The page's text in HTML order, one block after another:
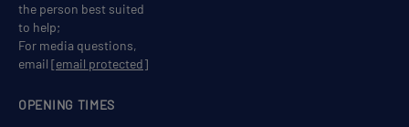
OPENING TIMES
the person best suited
to help;
For media questions,
email [email protected]